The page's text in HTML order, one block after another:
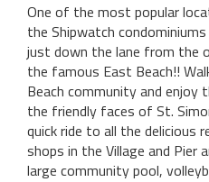
One of the most popular
the Shipwatch
just down the lane from the
the famous East Beach!!
Beach community and enjoy
the friendly faces of St.
quick ride to all the delicious
shops in the Village and Pier
large community pool,